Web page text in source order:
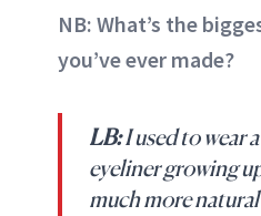
NB: What’s the
you’ve ever made?
LB:I used to wear
eyeliner growing
much more